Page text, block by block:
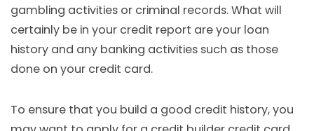
gambling activities or criminal records. What will
certainly be in your credit report are your loan
history and any banking activities such as those
done on your credit card.
To ensure that you build a good credit history, you